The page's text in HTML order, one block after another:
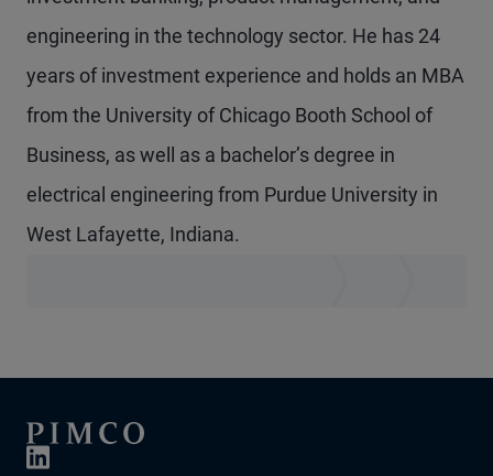
engineering in the technology sector. He has 24
years of investment experience and holds an MBA
from the University of Chicago Booth School of
Business, as well as a bachelor’s degree in
electrical engineering from Purdue University in
West Lafayette, Indiana.